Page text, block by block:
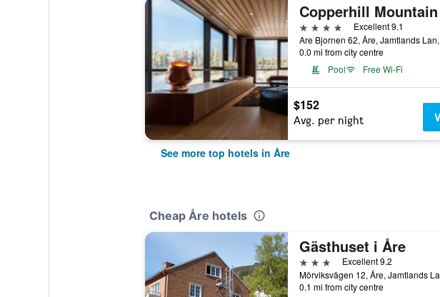
4 stars
Excellent 9.1
Are Bjornen 62, Åre, Jamtlands
0.0 mi from city centre
Pool
Free Wi-Fi
$152
Avg. per night
See more top hotels in Åre
Cheap Åre hotels
Gästhuset i Åre
3 stars
Excellent 9.2
Mörviksvägen 12, Åre, Jamtlands
0.1 mi from city centre